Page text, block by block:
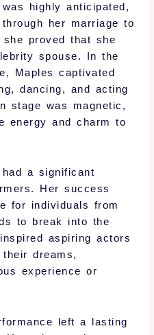
was highly anticipated,
her marriage to
she proved that she
spouse. In the
Maples captivated
dancing, and acting
stage was magnetic,
energy and charm to
had a significant
Her success
for individuals from
to break into the
aspiring actors
dreams,
experience or
left a lasting